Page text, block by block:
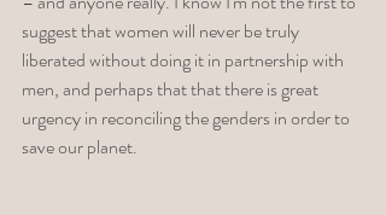
suggest that women will never be truly
liberated without doing it in partnership with
men, and perhaps that that there is great
urgency in reconciling the genders in order to
save our planet.